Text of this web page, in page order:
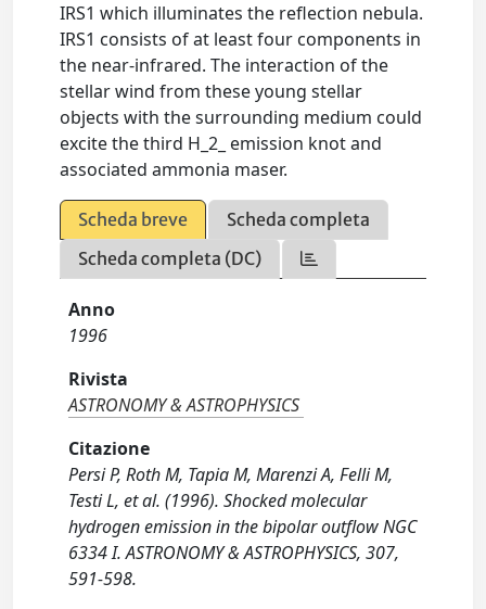
IRS1 which illuminates the reflection nebula.
IRS1 consists of at least four components in
the near-infrared. The interaction of the
stellar wind from these young stellar
objects with the surrounding medium could
excite the third H_2_ emission knot and
associated ammonia maser.
Scheda breve
Scheda completa
Scheda completa (DC)
Anno
1996
Rivista
ASTRONOMY & ASTROPHYSICS
Citazione
Persi P, Roth M, Tapia M, Marenzi A, Felli M,
Testi L, et al. (1996). Shocked molecular
hydrogen emission in the bipolar outflow NGC
6334 I. ASTRONOMY & ASTROPHYSICS, 307,
591-598.